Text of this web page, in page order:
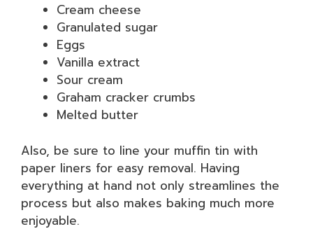
Cream cheese
Granulated sugar
Eggs
Vanilla extract
Sour cream
Graham cracker crumbs
Melted butter
Also, be sure to line your muffin tin with
paper liners for easy removal. Having
everything at hand not only streamlines the
process but also makes baking much more
enjoyable.